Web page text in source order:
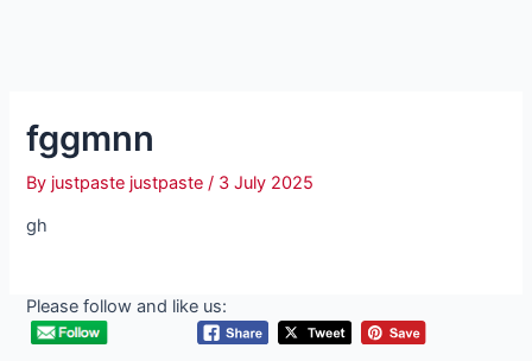
fggmnn
By justpaste justpaste/ 3 July 2025
gh
Please follow and like us: